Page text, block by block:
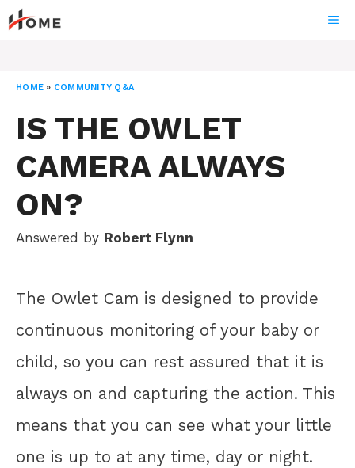
Skip
to
HOME » COMMUNITY Q&A
IS THE OWLET
CAMERA ALWAYS
ON?
Answered by Robert Flynn
The Owlet Cam is designed to provide
continuous monitoring of your baby or
child, so you can rest assured that it is
always on and capturing the action. This
means that you can see what your little
one is up to at any time, day or night.